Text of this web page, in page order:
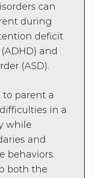
can
during
deficit
and
(ASD).
parent a
in a
while
and
behaviors.
both the